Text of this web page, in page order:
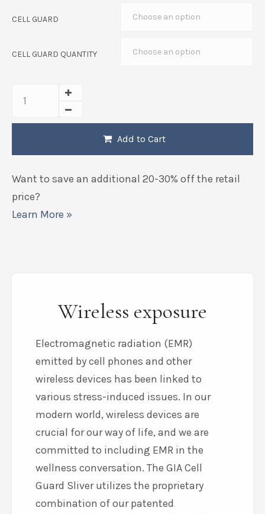
$52.50
through
$193.50
CELL GUARD
CELL GUARD QUANTITY
Add to Cart
Want to save an additional 20-30% off the retail
price?
Learn More »
Wireless exposure
Electromagnetic radiation (EMR)
emitted by cell phones and other
wireless devices has been linked to
various stress-induced issues. In our
modern world, wireless devices are
crucial for our way of life, and we are
committed to including EMR in the
wellness conversation. The GIA Cell
Guard Sliver utilizes the proprietary
combination of our patented